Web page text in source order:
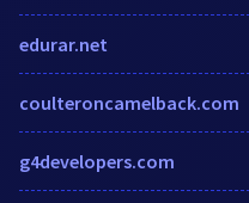
edurar.net
coulteroncamelback.com
g4developers.com